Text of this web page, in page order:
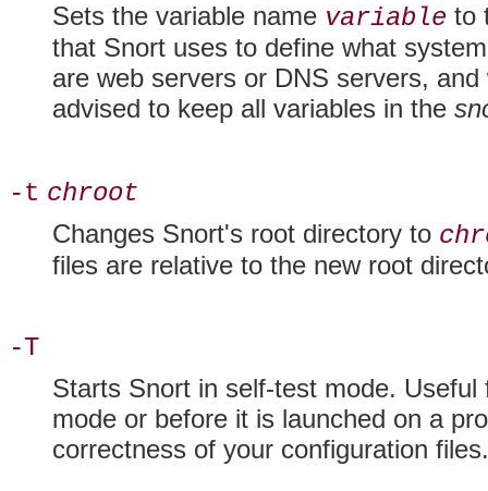
Sets the variable name variable to
that Snort uses to define what
are web servers or DNS servers,
advised to keep all variables in the
-t chroot
Changes Snort's root directory to
files are relative to the new root
-T
Starts Snort in self-test mode. Useful
mode or before it is launched on a
correctness of your configuration files.